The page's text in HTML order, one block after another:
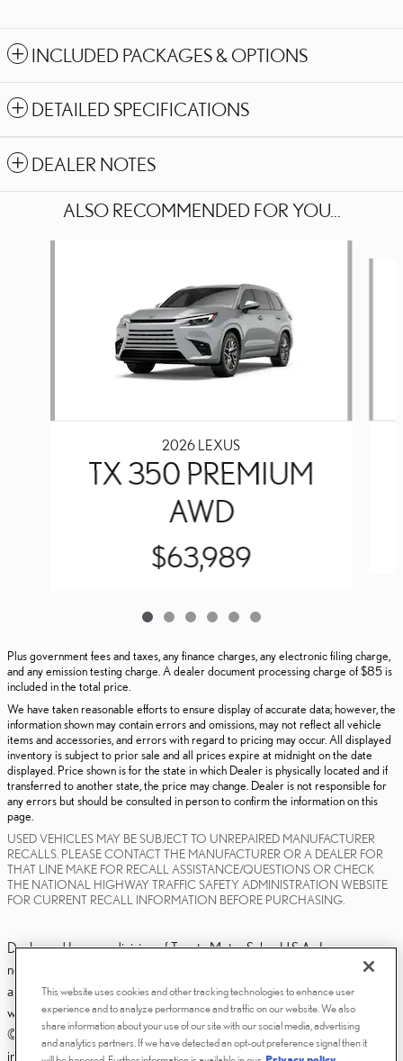
INCLUDED PACKAGES & OPTIONS
DETAILED SPECIFICATIONS
DEALER NOTES
ALSO RECOMMENDED FOR YOU...
2026 LEXUS
TX 350 PREMIUM
AWD
$63,989
Plus government fees and taxes, any finance charges, any electronic filing charge,
and any emission testing charge. A dealer document processing charge of $85 is
included in the total price.
We have taken reasonable efforts to ensure display of accurate data; however, the
information shown may contain errors and omissions, may not reflect all vehicle
items and accessories, and errors with regard to pricing may occur. All displayed
inventory is subject to prior sale and all prices expire at midnight on the date
displayed. Price shown is for the state in which Dealer is physically located and if
transferred to another state, the price may change. Dealer is not responsible for
any errors but should be consulted in person to confirm the information on this
page.
USED VEHICLES MAY BE SUBJECT TO UNREPAIRED MANUFACTURER
RECALLS. PLEASE CONTACT THE MANUFACTURER OR A DEALER FOR
THAT LINE MAKE FOR RECALL ASSISTANCE/QUESTIONS OR CHECK
THE NATIONAL HIGHWAY TRAFFIC SAFETY ADMINISTRATION WEBSITE
FOR CURRENT RECALL INFORMATION BEFORE PURCHASING.
Dealer and Lexus, a division of Toyota Motor Sales, U.S.A., Inc., are
nonaffiliated third parties and that the Dealer's web site privacy statement
applies only to Dealership website and not to the Lexus Corporate
website.
© 2006-2025 Lexus, a Division of Toyota Motor Sales, USA, Inc. All
information contained herein applies to U.S. vehicles only.
This website uses cookies and other tracking technologies to enhance user
experience and to analyze performance and traffic on our website. We also
share information about your use of our site with our social media, advertising
and analytics partners. If we have detected an opt-out preference signal then it